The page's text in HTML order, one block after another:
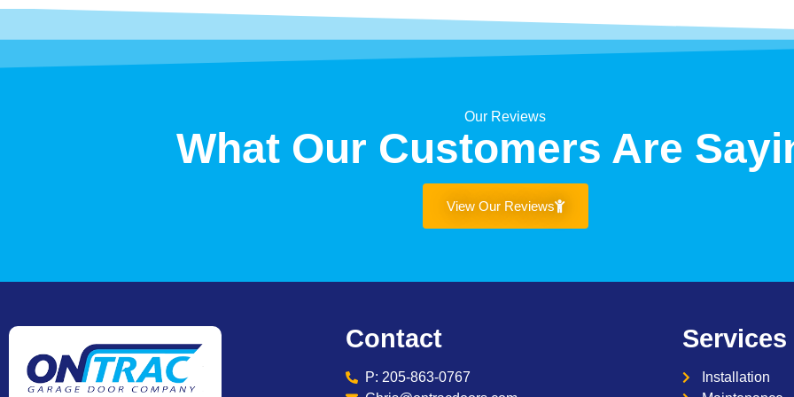
Our Reviews
What Our Customers Are
View Our Reviews
Contact
P: 205-863-0767
Services
Installation